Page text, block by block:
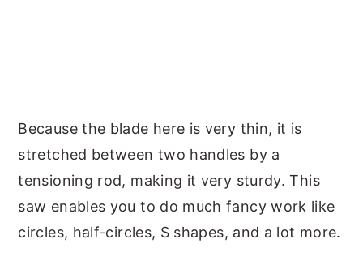
Because the blade here is very thin, it is
stretched between two handles by a
tensioning rod, making it very sturdy. This
saw enables you to do much fancy work like
circles, half-circles, S shapes, and a lot more.